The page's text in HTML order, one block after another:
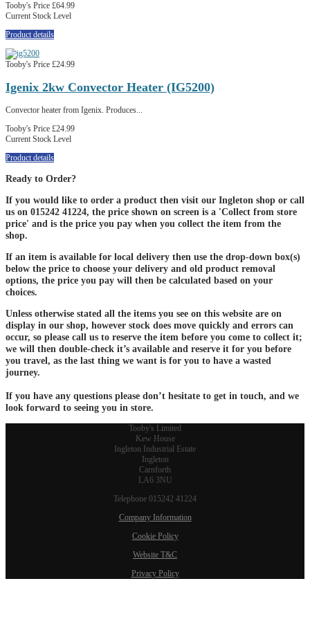
Tooby's Price £64.99
Current Stock Level
Product details
Tooby's Price £24.99
Igenix 2kw Convector Heater (IG5200)
Convector heater from Igenix. Produces...
Tooby's Price £24.99
Current Stock Level
Product details
Ready to Order?
If you would like to order a product then visit our Ingleton shop or call
us on 015242 41224, the price shown on screen is a 'Collect from store
price' and is the price you pay when you collect the item from the
shop.
If an item is available for local delivery then use the drop-down box(s)
below the price to choose your delivery and old product removal
options, the price you pay will then be calculated based on your
choices.
Unless otherwise stated all the items you see on this website are on
display in our shop, however stock does move quickly and errors can
occur, so please call us to reserve the item before you come to collect it;
we will then double-check it’s available and reserve it for you before
you travel, as the last thing we want is for you to have a wasted
journey.
If you have any questions please don’t hesitate to get in touch, and we
look forward to seeing you in store.
Tooby's Limited
Kew House
Ingleton Industrial Estate
Ingleton
Carnforth
LA6 3NU
Telephone 015242 41224
Company Information
Cookie Policy
Website T&C
Privacy Policy